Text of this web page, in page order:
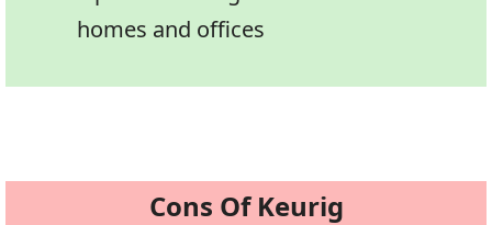
homes and offices
Cons Of Keurig